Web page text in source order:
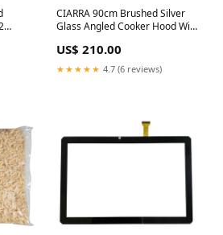
CIARRA 90cm Brushed Silver
Glass Angled Cooker Hood With
CBCS9736H-S designer cooker
hood black
US$ 210.00
★★★★★ 4.7 (6 reviews)